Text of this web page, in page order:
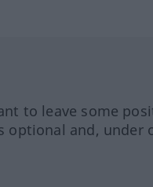
to leave some
optional and, under